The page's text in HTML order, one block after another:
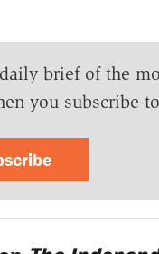
brief of the
you subscribe to